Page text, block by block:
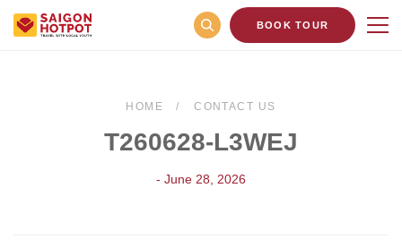
BOOK TOUR
HOME CONTACT US
T260628-L3WEJ
- June 28, 2026